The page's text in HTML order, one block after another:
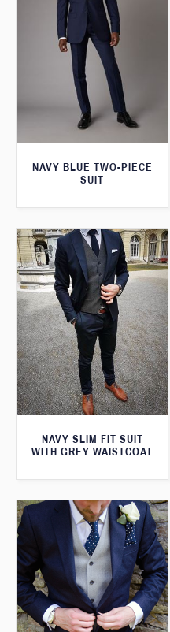
NAVY BLUE TWO-PIECE
SUIT
NAVY SLIM FIT SUIT
WITH GREY WAISTCOAT